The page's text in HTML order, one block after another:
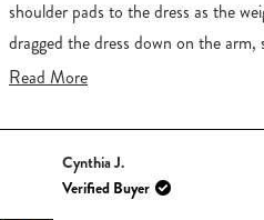
shoulder pads to the dress as the
dragged the dress down on the
added nice structure for me. I felt
Read MoreRead
about
this
review
Cynthia J.
Verified Buyer